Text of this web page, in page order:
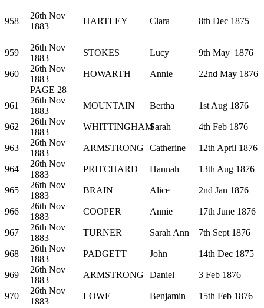
958
26th Nov
1883
HARTLEY Clara 8th Dec 1875
959
26th Nov
1883
STOKES Lucy 9th May 1876
960
26th Nov
1883
HOWARTH Annie
22nd May 1876
PAGE 28
961
26th Nov
1883
MOUNTAIN Bertha 1st Aug 1876
962
26th Nov
1883
WHITTINGHAMSarah 4th Feb 1876
963
26th Nov
1883
ARMSTRONG Catherine 12th April 1876
964
26th Nov
1883
PRITCHARD Hannah 13th Aug 1876
965
26th Nov
1883
BRAIN Alice 2nd Jan 1876
966
26th Nov
1883
COOPER Annie 17th June 1876
967
26th Nov
1883
TURNER Sarah Ann 7th Sept 1876
968
26th Nov
1883
PADGETT John 14th Dec 1875
969
26th Nov
1883
ARMSTRONG Daniel 3 Feb 1876
970
26th Nov
1883
LOWE Benjamin
15th Feb 1876